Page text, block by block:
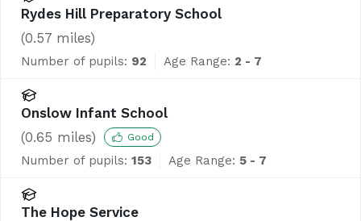
Rydes Hill Preparatory School
(0.57 miles)
Number of pupils: 92 Age Range: 2 - 7
Onslow Infant School
(0.65 miles) Good
Number of pupils: 153 Age Range: 5 - 7
The Hope Service